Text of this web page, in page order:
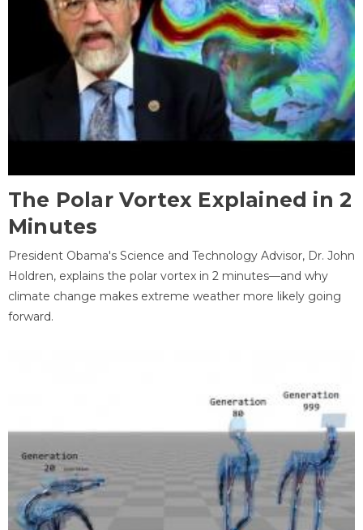
The Polar Vortex Explained in 2
Minutes
President Obama's Science and Technology Advisor, Dr. John
Holdren, explains the polar vortex in 2 minutes—and why
climate change makes extreme weather more likely going
forward.